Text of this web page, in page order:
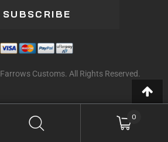
SUBSCRIBE
Customs. All Rights Reserved.
0